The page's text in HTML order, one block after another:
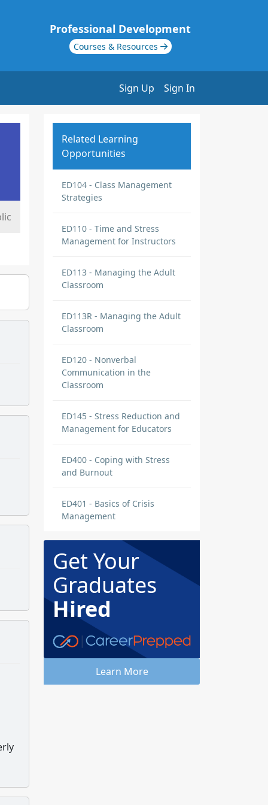
Professional Development
Courses & Resources
Sign Up Sign In
Related Learning
Opportunities
ED104 - Class Management
Strategies
ED110 - Time and Stress
Management for Instructors
ED113 - Managing the Adult
Classroom
ED113R - Managing the Adult
Classroom
ED120 - Nonverbal
Communication in the
Classroom
ED145 - Stress Reduction and
Management for Educators
ED400 - Coping with Stress
and Burnout
ED401 - Basics of Crisis
Management
Get Your
Graduates
Hired
Learn More